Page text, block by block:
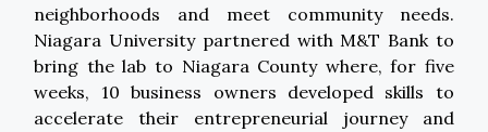
neighborhoods and meet community needs.
Niagara University partnered with M&T Bank to
bring the lab to Niagara County where, for five
weeks, 10 business owners developed skills to
accelerate their entrepreneurial journey and